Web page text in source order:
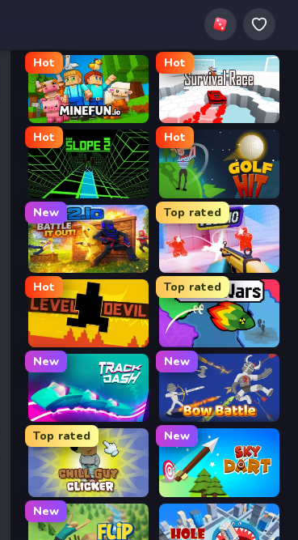
Hot
MineFun.io
Hot
Survival Race
Hot
Slope 2
Hot
Golf Hit
New
2v2.io
Top rated
Veck.io
Hot
Level Devil
Top rated
FrontWars.io
New
Track Dash
New
Bow Battle
Top rated
Chill Guy Clicker
New
Sky Dart
New